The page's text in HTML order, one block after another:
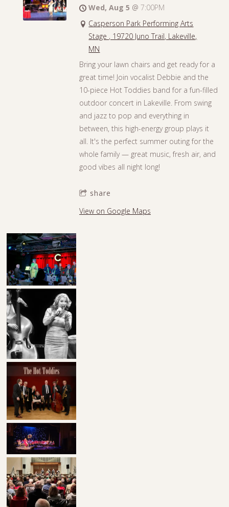
Wed, Aug 5 @7:00PM
Casperson Park Performing Arts
Stage , 19720 Juno Trail, Lakeville,
MN
Bring your lawn chairs and get ready for a
great time! Join vocalist Debbie and the
10-piece Hot Toddies band for a fun-filled
outdoor concert in Lakeville. From swing
and jazz to pop and everything in
between, this high-energy group plays it
all. It's the perfect summer outing for the
whole family — great music, fresh air, and
good vibes all night long!
share
View on Google Maps